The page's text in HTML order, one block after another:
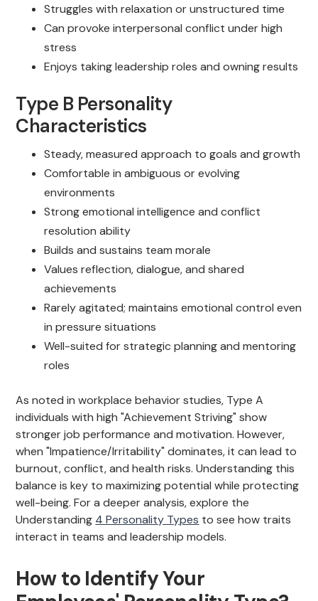
Struggles with relaxation or unstructured time
Can provoke interpersonal conflict under high
stress
Enjoys taking leadership roles and owning results
Type B Personality
Characteristics
Steady, measured approach to goals and growth
Comfortable in ambiguous or evolving
environments
Strong emotional intelligence and conflict
resolution ability
Builds and sustains team morale
Values reflection, dialogue, and shared
achievements
Rarely agitated; maintains emotional control even
in pressure situations
Well-suited for strategic planning and mentoring
roles
As noted in workplace behavior studies, Type A
individuals with high "Achievement Striving" show
stronger job performance and motivation. However,
when "Impatience/Irritability" dominates, it can lead to
burnout, conflict, and health risks. Understanding this
balance is key to maximizing potential while protecting
well-being. For a deeper analysis, explore the
Understanding 4 Personality Types to see how traits
interact in teams and leadership models.
How to Identify Your